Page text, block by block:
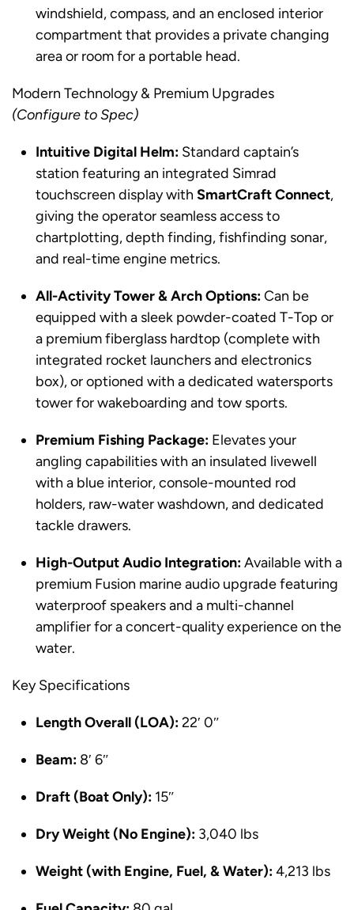
windshield, compass, and an enclosed interior
compartment that provides a private changing
area or room for a portable head.
Modern Technology & Premium Upgrades
(Configure to Spec)
Intuitive Digital Helm: Standard captain’s
station featuring an integrated Simrad
touchscreen display with SmartCraft Connect,
giving the operator seamless access to
chartplotting, depth finding, fishfinding sonar,
and real-time engine metrics.
All-Activity Tower & Arch Options:Can be
equipped with a sleek powder-coated T-Top or
a premium fiberglass hardtop (complete with
integrated rocket launchers and electronics
box), or optioned with a dedicated watersports
tower for wakeboarding and tow sports.
Premium Fishing Package: Elevates your
angling capabilities with an insulated livewell
with a blue interior, console-mounted rod
holders, raw-water washdown, and dedicated
tackle drawers.
High-Output Audio Integration:Available with a
premium Fusion marine audio upgrade featuring
waterproof speakers and a multi-channel
amplifier for a concert-quality experience on the
water.
Key Specifications
Length Overall (LOA):22′ 0″
Beam: 8′ 6″
Draft (Boat Only): 15″
Dry Weight (No Engine): 3,040 lbs
Weight (with Engine, Fuel, & Water):4,213 lbs